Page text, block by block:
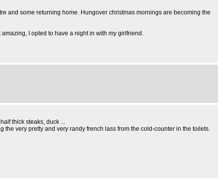
and some returning home. Hungover christmas mornings are becoming the
I opted to have a night in with my girlfriend.
thick steaks, duck ...
the very pretty and very randy french lass from the cold-counter in the toilets.